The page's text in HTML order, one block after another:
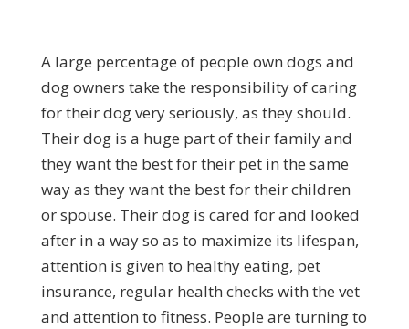
A large percentage of people own dogs and
dog owners take the responsibility of caring
for their dog very seriously, as they should.
Their dog is a huge part of their family and
they want the best for their pet in the same
way as they want the best for their children
or spouse. Their dog is cared for and looked
after in a way so as to maximize its lifespan,
attention is given to healthy eating, pet
insurance, regular health checks with the vet
and attention to fitness. People are turning to